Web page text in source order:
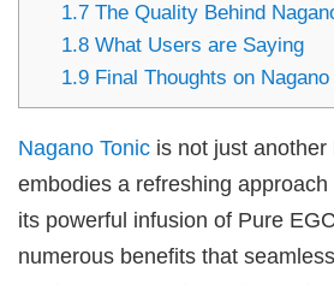
1.7 The Quality Behind
1.8 What Users are Saying
1.9 Final Thoughts on Nagano
Nagano Tonic is not just
embodies a refreshing
its powerful infusion of Pure
numerous benefits that